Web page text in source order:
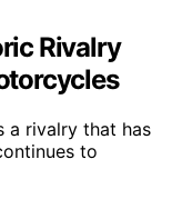
Rivalry
a rivalry that has
to